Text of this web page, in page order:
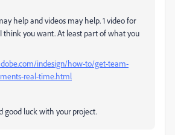
help and videos may help. 1 video for
think you want. At least part of what you
indesign/how-to/get-team-
real-time.html
good luck with your project.